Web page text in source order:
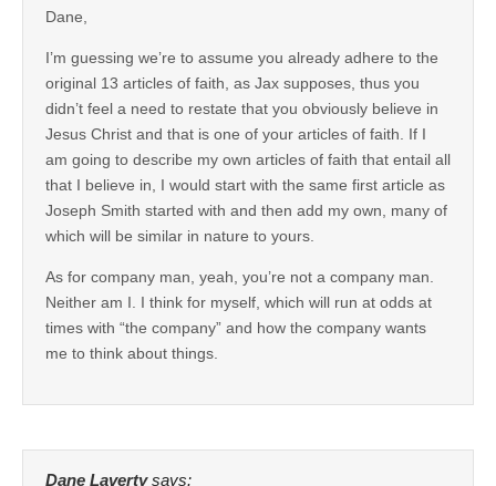
Dane,
I’m guessing we’re to assume you already adhere to the
original 13 articles of faith, as Jax supposes, thus you
didn’t feel a need to restate that you obviously believe in
Jesus Christ and that is one of your articles of faith. If I
am going to describe my own articles of faith that entail all
that I believe in, I would start with the same first article as
Joseph Smith started with and then add my own, many of
which will be similar in nature to yours.
As for company man, yeah, you’re not a company man.
Neither am I. I think for myself, which will run at odds at
times with “the company” and how the company wants
me to think about things.
Dane Laverty says: